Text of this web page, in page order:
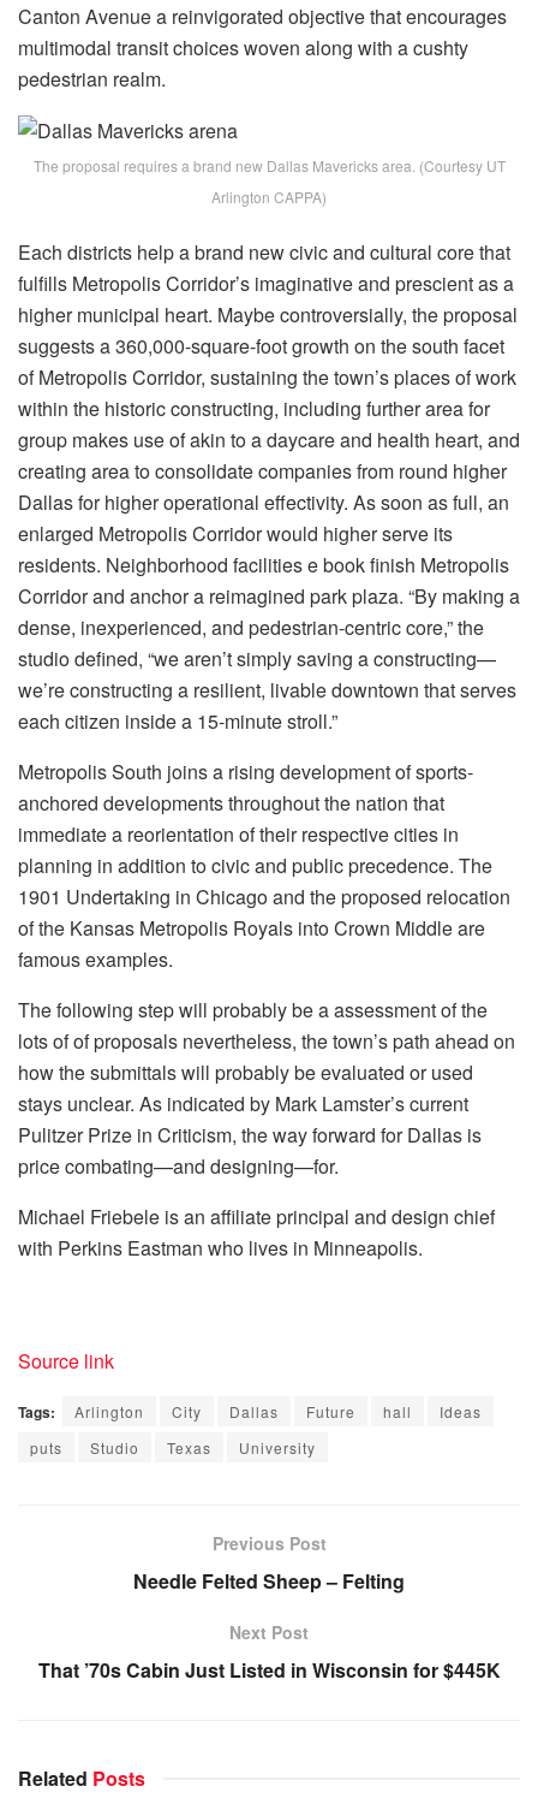
Canton Avenue a reinvigorated objective that encourages
multimodal transit choices woven along with a cushty
pedestrian realm.
The proposal requires a brand new Dallas Mavericks area. (Courtesy UT
Arlington CAPPA)
Each districts help a brand new civic and cultural core that
fulfills Metropolis Corridor’s imaginative and prescient as a
higher municipal heart. Maybe controversially, the proposal
suggests a 360,000-square-foot growth on the south facet
of Metropolis Corridor, sustaining the town’s places of work
within the historic constructing, including further area for
group makes use of akin to a daycare and health heart, and
creating area to consolidate companies from round higher
Dallas for higher operational effectivity. As soon as full, an
enlarged Metropolis Corridor would higher serve its
residents. Neighborhood facilities e book finish Metropolis
Corridor and anchor a reimagined park plaza. “By making a
dense, inexperienced, and pedestrian-centric core,” the
studio defined, “we aren’t simply saving a constructing—
we’re constructing a resilient, livable downtown that serves
each citizen inside a 15-minute stroll.”
Metropolis South joins a rising development of sports-
anchored developments throughout the nation that
immediate a reorientation of their respective cities in
planning in addition to civic and public precedence. The
1901 Undertaking in Chicago and the proposed relocation
of the Kansas Metropolis Royals into Crown Middle are
famous examples.
The following step will probably be a assessment of the
lots of of proposals nevertheless, the town’s path ahead on
how the submittals will probably be evaluated or used
stays unclear. As indicated by Mark Lamster’s current
Pulitzer Prize in Criticism, the way forward for Dallas is
price combating—and designing—for.
Michael Friebele is an affiliate principal and design chief
with Perkins Eastman who lives in Minneapolis.
Source link
Tags: Arlington City Dallas Future hall
Ideas
puts
Studio Texas University
Previous Post
Needle Felted Sheep – Felting
Next Post
That ’70s Cabin Just Listed in Wisconsin for $445K
Related Posts